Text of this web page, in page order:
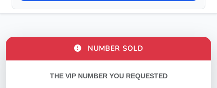
NUMBER SOLD
THE VIP NUMBER YOU REQUESTED